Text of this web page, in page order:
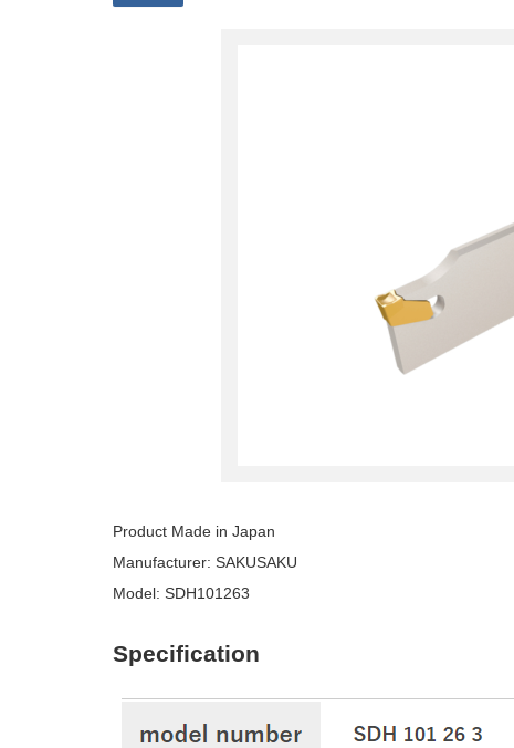
Product Made in Japan
Manufacturer: SAKUSAKU
Model: SDH101263
Specification